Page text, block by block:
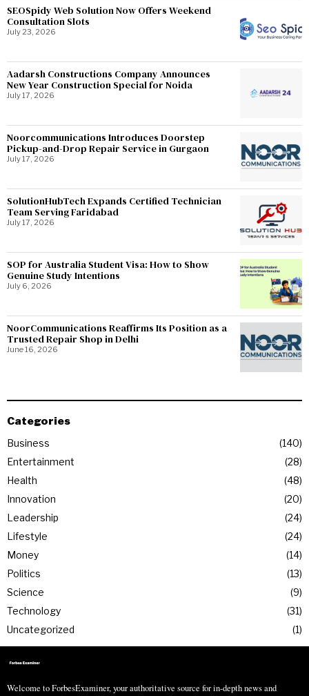
SEOSpidy Web Solution Now Offers Weekend
Consultation Slots
July 23, 2026
Aadarsh Constructions Company Announces
New Year Construction Special for Noida
July 17, 2026
Noorcommunications Introduces Doorstep
Pickup-and-Drop Repair Service in Gurgaon
July 17, 2026
SolutionHubTech Expands Certified Technician
Team Serving Faridabad
July 17, 2026
SOP for Australia Student Visa: How to Show
Genuine Study Intentions
July 6, 2026
NoorCommunications Reaffirms Its Position as a
Trusted Repair Shop in Delhi
June 16, 2026
Categories
Business
140
Entertainment
28
Health
48
Innovation
20
Leadership
24
Lifestyle
24
Money
14
Politics
13
Science
9
Technology
31
Uncategorized
1
Welcome to ForbesExaminer, your authoritative source for in-depth news and